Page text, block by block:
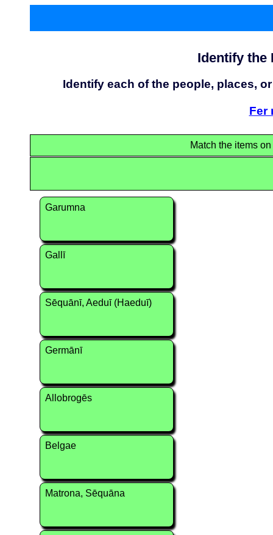
Identify the
Identify each of the people, places,
Fer
Match the items
Belgae
Gallī
Garumna
Matrona, Sēquāna
Germānī
Sēquānī, Aeduī (Haeduī)
Allobrogēs